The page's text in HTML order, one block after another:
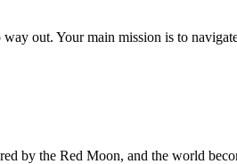
out. Your main mission is to
by the Red Moon, and the world